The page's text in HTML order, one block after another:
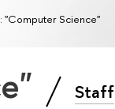
"Computer Science"
Staff